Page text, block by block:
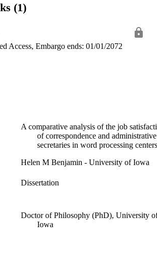
(1)
Access, Embargo ends: 01/01/2072
A comparative analysis of the job
of correspondence and administrative
secretaries in word processing centers
Helen M Benjamin - University of Iowa
Dissertation
Doctor of Philosophy (PhD), University
Iowa